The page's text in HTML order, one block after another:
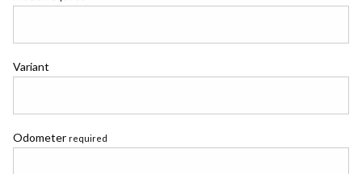
Variant
Odometer required